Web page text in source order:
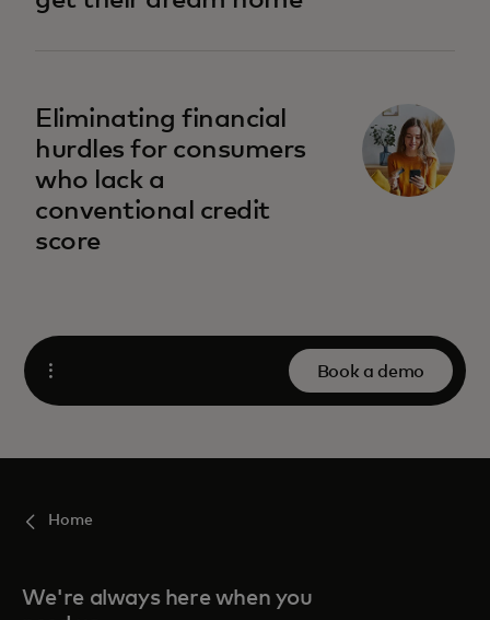
Eliminating financial
hurdles for consumers
who lack a
conventional credit
score
opens in a new tab
Open
Book a demo
Home
We're always here when you